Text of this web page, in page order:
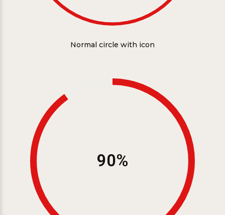
Normal circle with icon
90%